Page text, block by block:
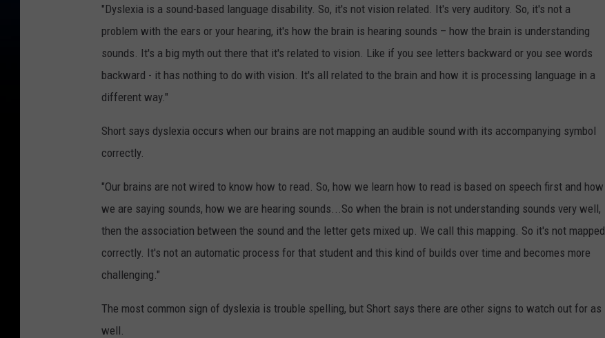
"Dyslexia is a sound-based language disability. So, it's not vision related. It's very auditory. So, it's not a
problem with the ears or your hearing, it's how the brain is hearing sounds – how the brain is understanding
sounds. It's a big myth out there that it's related to vision. Like if you see letters backward or you see words
backward - it has nothing to do with vision. It's all related to the brain and how it is processing language in a
different way."
Short says dyslexia occurs when our brains are not mapping an audible sound with its accompanying symbol
correctly.
"Our brains are not wired to know how to read. So, how we learn how to read is based on speech first and how
we are saying sounds, how we are hearing sounds...So when the brain is not understanding sounds very well,
then the association between the sound and the letter gets mixed up. We call this mapping. So it's not mapped
correctly. It's not an automatic process for that student and this kind of builds over time and becomes more
challenging."
The most common sign of dyslexia is trouble spelling, but Short says there are other signs to watch out for as
well.